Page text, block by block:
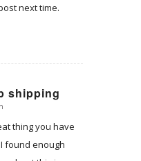
next time.
shipping
thing you have
found enough